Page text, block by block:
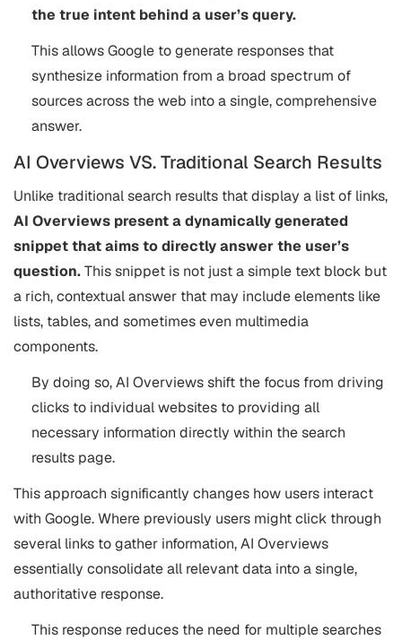
the true intent behind a user’s query.
This allows Google to generate responses that
synthesize information from a broad spectrum of
sources across the web into a single, comprehensive
answer.
AI Overviews VS. Traditional Search Results
Unlike traditional search results that display a list of links,
AI Overviews present a dynamically generated
snippet that aims to directly answer the user’s
question.This snippet is not just a simple text block but
a rich, contextual answer that may include elements like
lists, tables, and sometimes even multimedia
components.
By doing so, AI Overviews shift the focus from driving
clicks to individual websites to providing all
necessary information directly within the search
results page​.
This approach significantly changes how users interact
with Google. Where previously users might click through
several links to gather information, AI Overviews
essentially consolidate all relevant data into a single,
authoritative response.
This response reduces the need for multiple searches